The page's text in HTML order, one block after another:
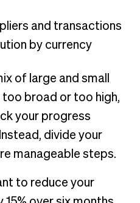
and transactions
by currency
of large and small
too broad or too high,
your progress
divide your
manageable steps.
to reduce your